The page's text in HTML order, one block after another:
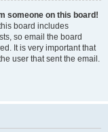
someone on this board!
board includes
so email the board
It is very important that
user that sent the email.